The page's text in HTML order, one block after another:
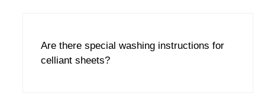
Are there special washing instructions for
celliant sheets?